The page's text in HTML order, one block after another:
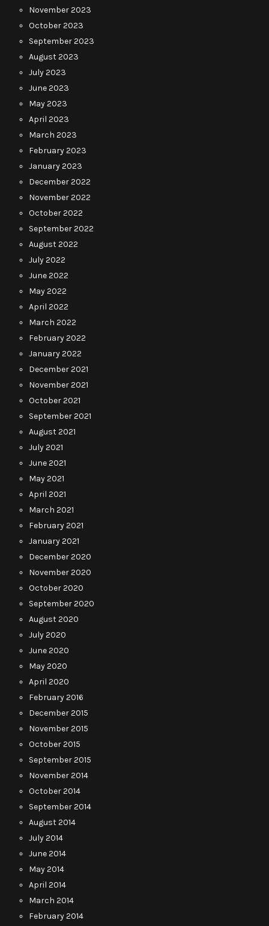
November 2023
October 2023
September 2023
August 2023
July 2023
June 2023
May 2023
April 2023
March 2023
February 2023
January 2023
December 2022
November 2022
October 2022
September 2022
August 2022
July 2022
June 2022
May 2022
April 2022
March 2022
February 2022
January 2022
December 2021
November 2021
October 2021
September 2021
August 2021
July 2021
June 2021
May 2021
April 2021
March 2021
February 2021
January 2021
December 2020
November 2020
October 2020
September 2020
August 2020
July 2020
June 2020
May 2020
April 2020
February 2016
December 2015
November 2015
October 2015
September 2015
November 2014
October 2014
September 2014
August 2014
July 2014
June 2014
May 2014
April 2014
March 2014
February 2014